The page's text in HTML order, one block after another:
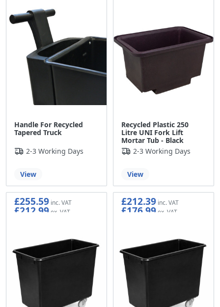
Handle For Recycled
Tapered Truck
2-3 Working Days
View
Recycled Plastic 250
Litre UNI Fork Lift
Mortar Tub - Black
2-3 Working Days
View
£255.59
£212.99
£212.39
£176.99